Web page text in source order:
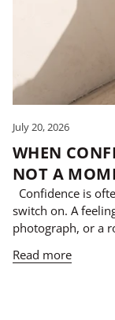
July 20, 2026
WHEN
NOT A
Confidence is
switch on. A
photograph, or a
Read more